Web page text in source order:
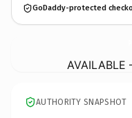
GoDaddy-protected
AUTHORITY SNAPSHOT